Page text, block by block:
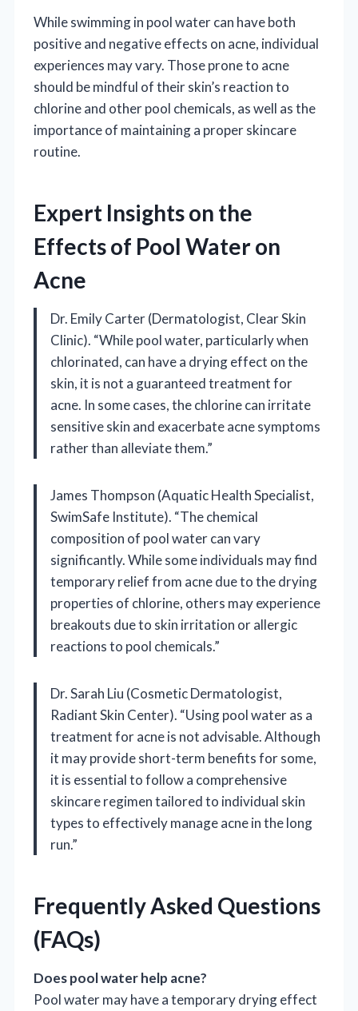
While swimming in pool water can have both
positive and negative effects on acne, individual
experiences may vary. Those prone to acne
should be mindful of their skin’s reaction to
chlorine and other pool chemicals, as well as the
importance of maintaining a proper skincare
routine.
Expert Insights on the
Effects of Pool Water on
Acne
Dr. Emily Carter (Dermatologist, Clear Skin
Clinic). “While pool water, particularly when
chlorinated, can have a drying effect on the
skin, it is not a guaranteed treatment for
acne. In some cases, the chlorine can irritate
sensitive skin and exacerbate acne symptoms
rather than alleviate them.”
James Thompson (Aquatic Health Specialist,
SwimSafe Institute). “The chemical
composition of pool water can vary
significantly. While some individuals may find
temporary relief from acne due to the drying
properties of chlorine, others may experience
breakouts due to skin irritation or allergic
reactions to pool chemicals.”
Dr. Sarah Liu (Cosmetic Dermatologist,
Radiant Skin Center). “Using pool water as a
treatment for acne is not advisable. Although
it may provide short-term benefits for some,
it is essential to follow a comprehensive
skincare regimen tailored to individual skin
types to effectively manage acne in the long
run.”
Frequently Asked Questions
(FAQs)
Does pool water help acne?
Pool water may have a temporary drying effect